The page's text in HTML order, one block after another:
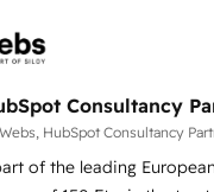
🔧 Designing and
HubSpot 🔌
🎓 Training your
📊 Lead generation
Consultancy
HubSpot Consultancy
of the leading